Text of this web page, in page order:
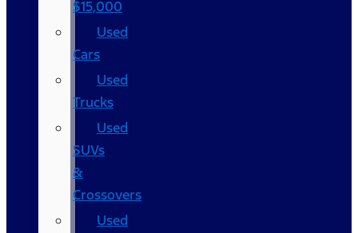
$15,000
Used
Cars
Used
Trucks
Used
SUVs
&
Crossovers
Used